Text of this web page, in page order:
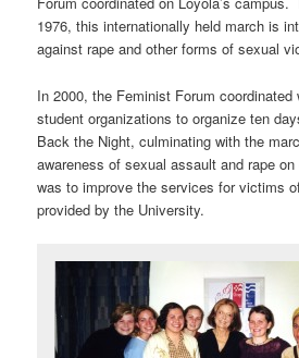
1976, this internationally held march is
against rape and other forms of sexual
In 2000, the Feminist Forum coordinated
student organizations to organize ten
Back the Night, culminating with the
awareness of sexual assault and rape
was to improve the services for victims
provided by the University.